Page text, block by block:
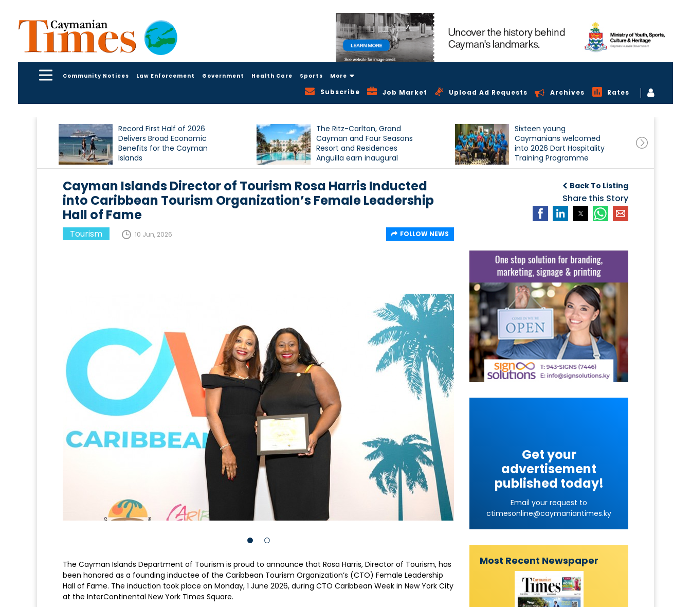
Community Notices Law Enforcement Government Health Care Sports More
Subscribe Job Market Upload Ad Requests Archives Rates
Record First Half of 2026
Delivers Broad Economic
Benefits for the Cayman
Islands
The Ritz-Carlton, Grand
Cayman and Four Seasons
Resort and Residences
Anguilla earn inaugural
Condé Nast Traveller Triple
Crown recognition
Sixteen young
Caymanians welcomed
into 2026 Dart Hospitality
Training Programme
Back To Listing
Share this Story
Cayman Islands Director of Tourism Rosa Harris Inducted
into Caribbean Tourism Organization’s Female Leadership
Hall of Fame
Tourism 10 Jun, 2026 FOLLOW NEWS
The Cayman Islands Department of Tourism is proud to announce that Rosa Harris, Director of Tourism, has
been honored as a founding inductee of the Caribbean Tourism Organization’s (CTO) Female Leadership
Hall of Fame. The induction took place on Monday, 1 June 2026, during CTO Caribbean Week in New York City
at the InterContinental New York Times Square.
Get your
advertisement
published today!
Email your request to
ctimesonline@caymaniantimes.ky
Most Recent Newspaper